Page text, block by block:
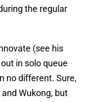
the regular
(see his
in solo queue
no different. Sure,
and Wukong, but